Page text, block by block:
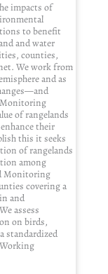
impacts of
to benefit
and water
counties,
We work from
and as
Monitoring
of rangelands
their
this it seeks
of rangelands
among
Monitoring
covering a
and
assess
on birds,
standardized